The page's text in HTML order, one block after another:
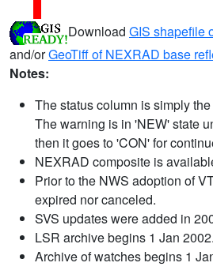
Download GIS shapefile
and/orGeoTiff of NEXRAD base
Notes:
The status column is simply
The warning is in 'NEW' state
then it goes to 'CON' for
NEXRAD composite is
Prior to the NWS adoption of
expired nor canceled.
SVS updates were added in
LSR archive begins 1 Jan 2002.
Archive of watches begins 1